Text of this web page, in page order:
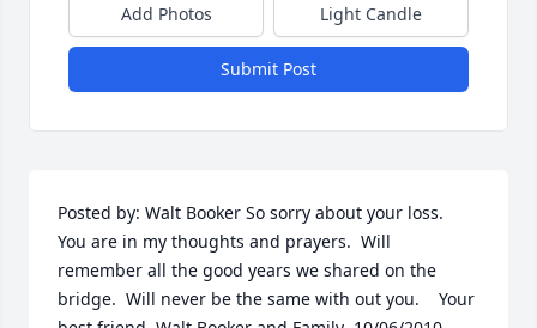
Add Photos Light Candle
Submit Post
Posted by: Walt Booker So sorry about your loss.
You are in my thoughts and prayers.  Will
remember all the good years we shared on the
bridge.  Will never be the same with out you.    Your